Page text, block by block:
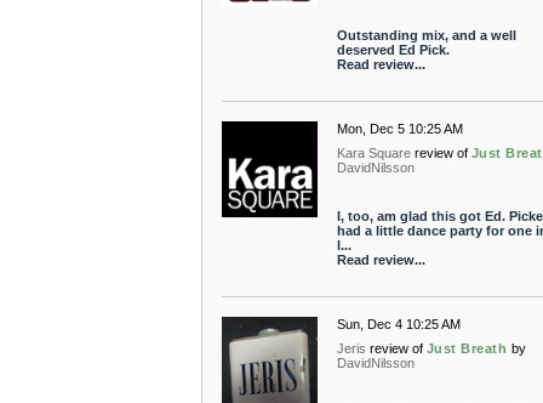
Outstanding mix, and a well
deserved Ed Pick.
Read review...
Mon, Dec 5 10:25 AM
Kara Square review of Just
DavidNilsson
I, too, am glad this got Ed.
had a little dance party for one
l...
Read review...
Sun, Dec 4 10:25 AM
Jeris review of Just Breath by
DavidNilsson